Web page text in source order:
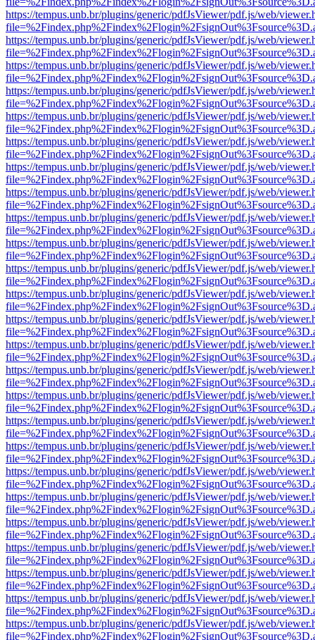
https://tempus.unb.br/plugins/generic/pdfJsViewer/pdf.js/web/
https://tempus.unb.br/plugins/generic/pdfJsViewer/pdf.js/web/
https://tempus.unb.br/plugins/generic/pdfJsViewer/pdf.js/web/
https://tempus.unb.br/plugins/generic/pdfJsViewer/pdf.js/web/
https://tempus.unb.br/plugins/generic/pdfJsViewer/pdf.js/web/
https://tempus.unb.br/plugins/generic/pdfJsViewer/pdf.js/web/
https://tempus.unb.br/plugins/generic/pdfJsViewer/pdf.js/web/
https://tempus.unb.br/plugins/generic/pdfJsViewer/pdf.js/web/
https://tempus.unb.br/plugins/generic/pdfJsViewer/pdf.js/web/
https://tempus.unb.br/plugins/generic/pdfJsViewer/pdf.js/web/
https://tempus.unb.br/plugins/generic/pdfJsViewer/pdf.js/web/
https://tempus.unb.br/plugins/generic/pdfJsViewer/pdf.js/web/
https://tempus.unb.br/plugins/generic/pdfJsViewer/pdf.js/web/
https://tempus.unb.br/plugins/generic/pdfJsViewer/pdf.js/web/
https://tempus.unb.br/plugins/generic/pdfJsViewer/pdf.js/web/
https://tempus.unb.br/plugins/generic/pdfJsViewer/pdf.js/web/
https://tempus.unb.br/plugins/generic/pdfJsViewer/pdf.js/web/
https://tempus.unb.br/plugins/generic/pdfJsViewer/pdf.js/web/
https://tempus.unb.br/plugins/generic/pdfJsViewer/pdf.js/web/
https://tempus.unb.br/plugins/generic/pdfJsViewer/pdf.js/web/
https://tempus.unb.br/plugins/generic/pdfJsViewer/pdf.js/web/
https://tempus.unb.br/plugins/generic/pdfJsViewer/pdf.js/web/
https://tempus.unb.br/plugins/generic/pdfJsViewer/pdf.js/web/
https://tempus.unb.br/plugins/generic/pdfJsViewer/pdf.js/web/
https://tempus.unb.br/plugins/generic/pdfJsViewer/pdf.js/web/